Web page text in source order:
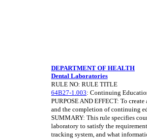
DEPARTMENT OF HEALTH
Dental Laboratories
RULE NO: RULE TITLE
64B27-1.003: Continuing
PURPOSE AND EFFECT: To
and the completion of continuing
SUMMARY: This rule specifies
laboratory to satisfy the
tracking system, and what